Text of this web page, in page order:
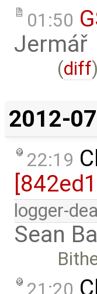
01:50
Jermář
(diff)
2012-
22:19
logger-
Sean
21:20